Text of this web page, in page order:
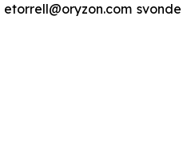
etorrell@oryzon.com